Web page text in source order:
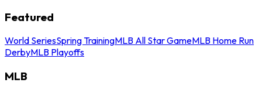
Featured
World SeriesSpring TrainingMLB All Star GameMLB Home Run
DerbyMLB Playoffs
MLB